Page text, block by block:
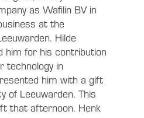
as Wafilin BV in
at the
Hilde
him for his contribution
technology in
him with a gift
of Leeuwarden. This
that afternoon. Henk